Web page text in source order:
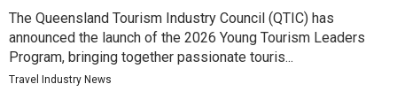
The Queensland Tourism Industry Council (QTIC) has
announced the launch of the 2026 Young Tourism Leaders
Program, bringing together passionate touris...
Travel Industry News